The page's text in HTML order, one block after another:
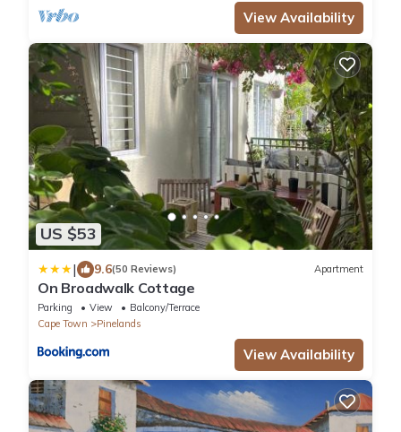
View Availability
US $53
| 9.6(50 Reviews) Apartment
On Broadwalk Cottage
Parking View
Balcony/Terrace
Cape Town
Pinelands
View Availability